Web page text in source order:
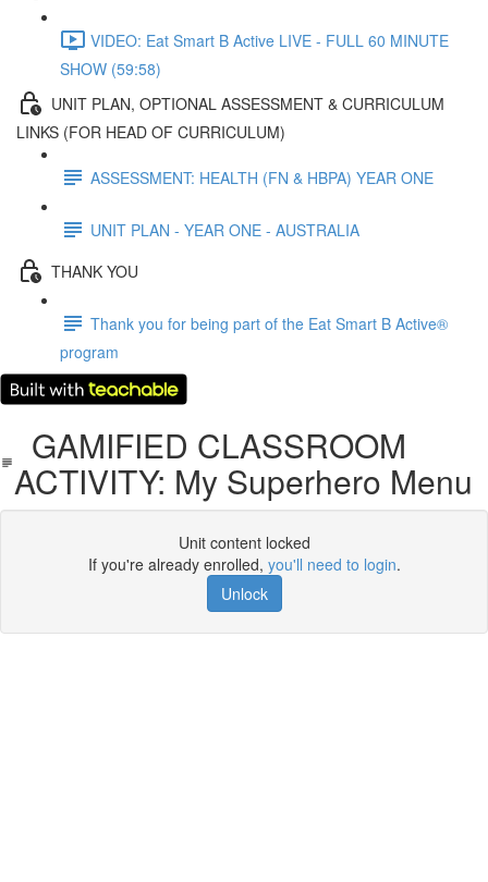
VIDEO: Eat Smart B Active LIVE - FULL 60 MINUTE
SHOW (59:58)
UNIT PLAN, OPTIONAL ASSESSMENT & CURRICULUM
LINKS (FOR HEAD OF CURRICULUM)
ASSESSMENT: HEALTH (FN & HBPA) YEAR ONE
UNIT PLAN - YEAR ONE - AUSTRALIA
THANK YOU
Thank you for being part of the Eat Smart B Active®
program
GAMIFIED CLASSROOM
ACTIVITY: My Superhero Menu
Unit content locked
If you're already enrolled, you'll need to login.
Unlock